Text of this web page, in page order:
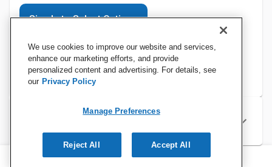
Sign In to Select Options
Specifications
We use cookies to improve our website and services,
enhance our marketing efforts, and provide
personalized content and advertising. For details, see
our Privacy Policy
Manage Preferences
Reject All Accept All